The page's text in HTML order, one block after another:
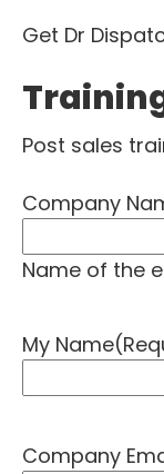
Get Dr
Post sales
Company
Name of the
My Name
Company